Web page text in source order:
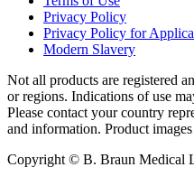
Privacy Policy
Privacy Policy for
Modern Slavery
Not all products are registered
or regions. Indications of use
Please contact your country
and information. Product
Copyright © B. Braun Medical